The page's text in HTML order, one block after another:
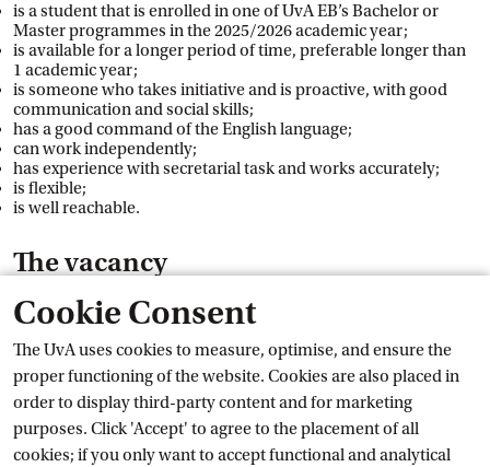
Cookie Consent
The UvA uses cookies to measure, optimise, and ensure the
proper functioning of the website. Cookies are also placed in
order to display third-party content and for marketing
purposes. Click 'Accept' to agree to the placement of all
cookies; if you only want to accept functional and analytical
is a student that is enrolled in one of UvA EB’s Bachelor or
Master programmes in the 2025/2026 academic year;
is available for a longer period of time, preferable longer than
1 academic year;
is someone who takes initiative and is proactive, with good
communication and social skills;
has a good command of the English language;
can work independently;
has experience with secretarial task and works accurately;
is flexible;
is well reachable.
The vacancy
You will have a contract through StudiJob from 1 September
2025 to 1 September 2026 for 6 hours a week. An extension of
the contract is possible if you are still enrolled as a student in
the next academic year. The position is classified in the student
assistant salary scale of the CAO Dutch Universities, which
means that you will earn a minimum hourly wage of €19.24.